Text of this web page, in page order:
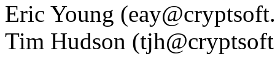
Eric Young
Tim Hudson